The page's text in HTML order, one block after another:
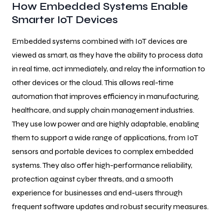
How Embedded Systems Enable
Smarter IoT Devices
Embedded systems combined with IoT devices are
viewed as smart, as they have the ability to process data
in real time, act immediately, and relay the information to
other devices or the cloud. This allows real-time
automation that improves efficiency in manufacturing,
healthcare, and supply chain management industries.
They use low power and are highly adaptable, enabling
them to support a wide range of applications, from IoT
sensors and portable devices to complex embedded
systems. They also offer high-performance reliability,
protection against cyber threats, and a smooth
experience for businesses and end-users through
frequent software updates and robust security measures.